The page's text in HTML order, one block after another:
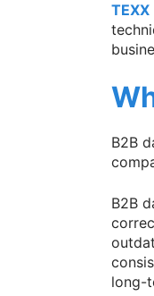
TEXX
B2B
B2B
long-